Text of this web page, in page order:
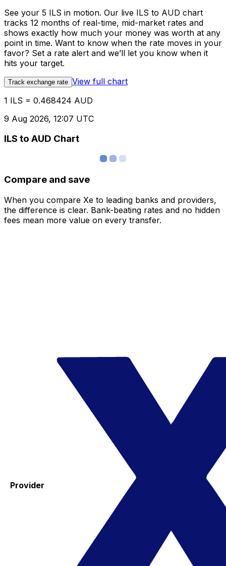
See your 5 ILS in motion. Our live ILS to AUD chart
tracks 12 months of real-time, mid-market rates and
shows exactly how much your money was worth at any
point in time. Want to know when the rate moves in your
favor? Set a rate alert and we’ll let you know when it
hits your target.
Track exchange rate View full chart
1 ILS = 0.468424 AUD
9 Aug 2026, 12:07 UTC
ILS to AUD Chart
Compare and save
When you compare Xe to leading banks and providers,
the difference is clear. Bank-beating rates and no hidden
fees mean more value on every transfer.
Provider